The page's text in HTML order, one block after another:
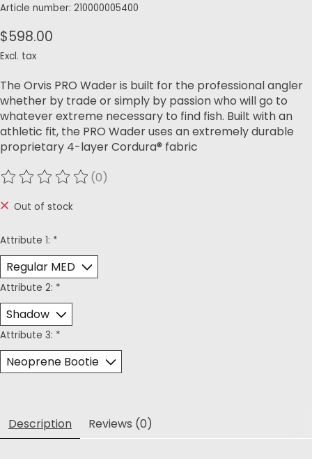
Article number: 210000005400
$598.00
Excl. tax
The Orvis PRO Wader is built for the professional angler
whether by trade or simply by passion who will go to
whatever extreme necessary to find fish. Built with an
athletic fit, the PRO Wader uses an extremely durable
proprietary 4-layer Cordura® fabric
The rating of this product is
(0)
Out of stock
Attribute 1: *
Attribute 2: *
Attribute 3: *
Description Reviews (0)